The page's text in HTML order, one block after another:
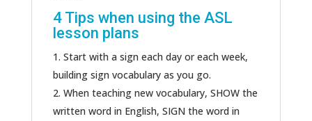
4 Tips when using the ASL
lesson plans
Start with a sign each day or each week,
building sign vocabulary as you go.
When teaching new vocabulary, SHOW the
written word in English, SIGN the word in